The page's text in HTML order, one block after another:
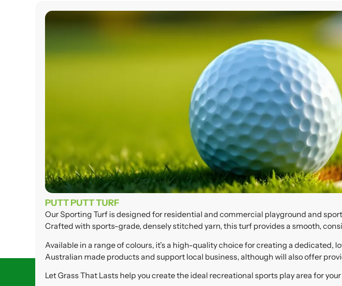
PUTT PUTT TURF
Our Sporting Turf is designed for residential and commercial playground and
Crafted with sports-grade, densely stitched yarn, this turf provides a smooth,
Available in a range of colours, it’s a high-quality choice for creating a
Australian made products and support local business, although will also offer
Let Grass That Lasts help you create the ideal recreational sports play area for